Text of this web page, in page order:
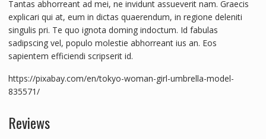
Tantas abhorreant ad mei, ne invidunt assueverit nam. Graecis
explicari qui at, eum in dictas quaerendum, in regione deleniti
singulis pri. Te quo ignota doming indoctum. Id fabulas
sadipscing vel, populo molestie abhorreant ius an. Eos
sapientem efficiendi scripserit id.
https://pixabay.com/en/tokyo-woman-girl-umbrella-model-
835571/
Reviews